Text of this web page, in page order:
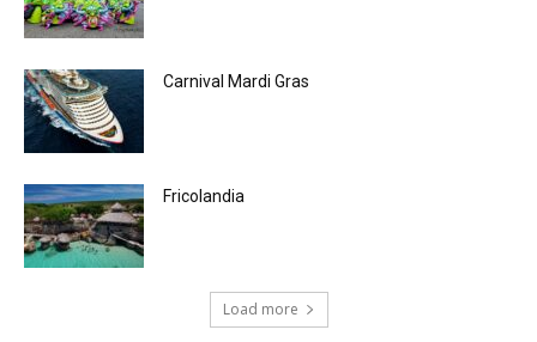
Carnival Mardi Gras
Fricolandia
Load more